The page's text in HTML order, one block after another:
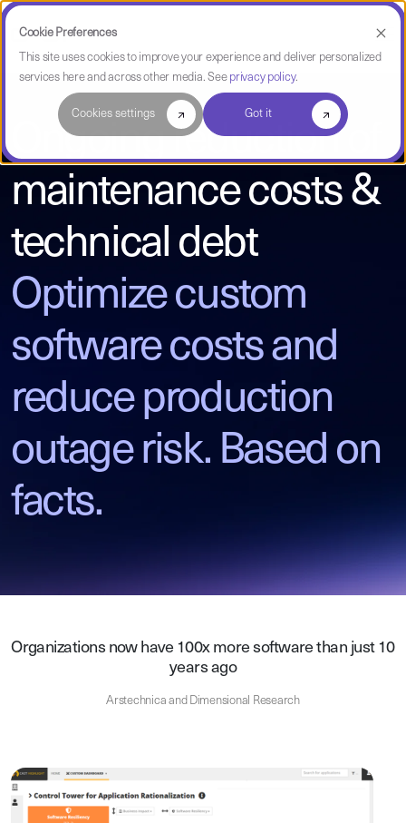
Cookie Preferences
This site uses cookies to improve your experience and deliver personalized
services here and across other media. See privacy policy.
Cookies settings Got it
Ongoing reduction of
maintenance costs &
technical debt
Optimize custom
software costs and
reduce production
outage risk. Based on
facts.
Organizations now have 100x more software than just 10
years ago
Arstechnica and Dimensional Research